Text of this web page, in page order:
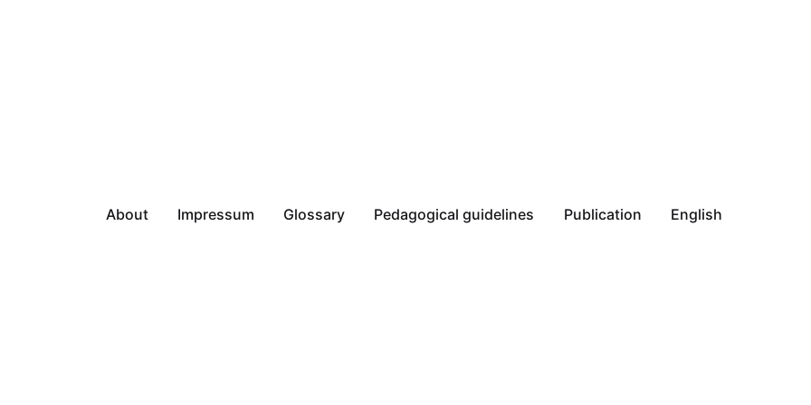
About Impressum Glossary Pedagogical guidelines Publication English